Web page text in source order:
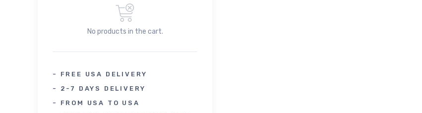
No products in the cart.
- FREE USA DELIVERY
- 2-7 DAYS DELIVERY
- FROM USA TO USA